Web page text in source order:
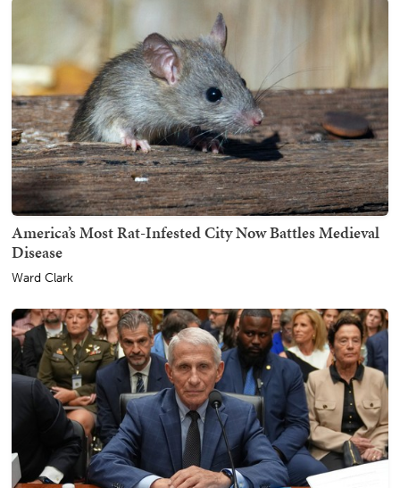
America’s Most Rat-Infested City Now Battles Medieval
Disease
Ward Clark